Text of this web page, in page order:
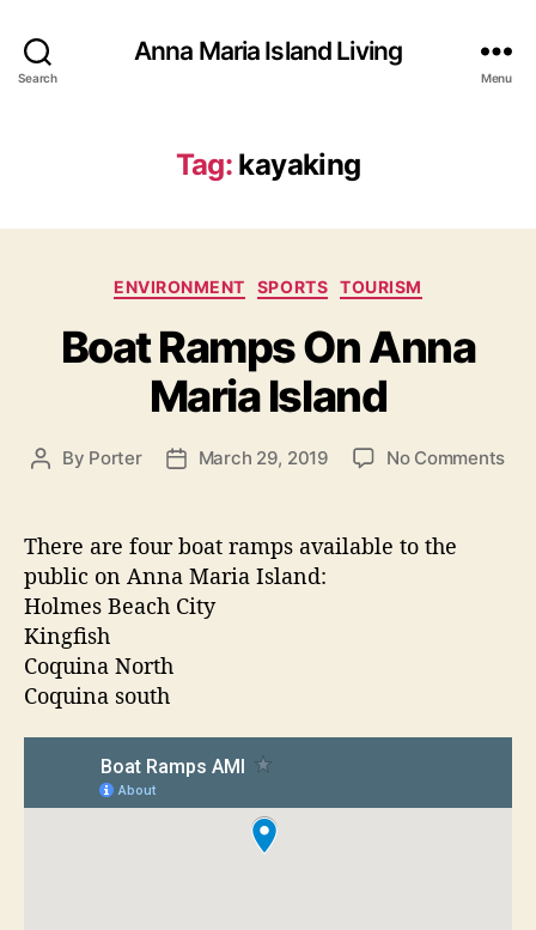
Search
Anna Maria Island Living
Menu
Tag: kayaking
C
t
e
g
o
i
ENVIRONMENT SPORTS TOURISM
Boat Ramps On Anna
Maria Island
P
t
u
t
h
o
r
By Porter
P
t
a
t
March 29, 2019 No Commentso
There are four boat ramps available to the
public on Anna Maria Island:
Holmes Beach City
Kingfish
Coquina North
Coquina south